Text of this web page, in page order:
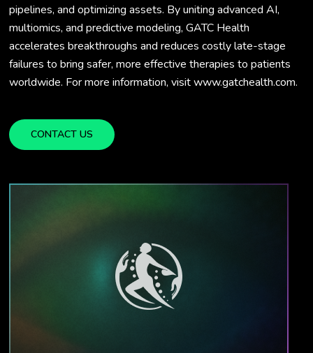
pipelines, and optimizing assets. By uniting advanced AI,
multiomics, and predictive modeling, GATC Health
accelerates breakthroughs and reduces costly late-stage
failures to bring safer, more effective therapies to patients
worldwide. For more information, visit www.gatchealth.com.
CONTACT US